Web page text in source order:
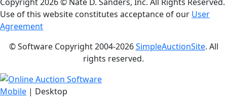
Copyright2026 © Nate D. Sanders, Inc. All Rights Reserved.
Use of this website constitutes acceptance of our User
Agreement
© Software Copyright 2004-2026SimpleAuctionSite. All
rights reserved.
Mobile | Desktop